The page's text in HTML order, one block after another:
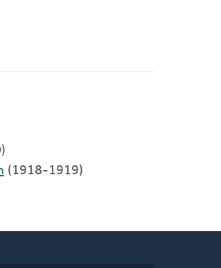
(1918-1919)